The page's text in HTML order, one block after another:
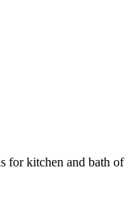
for kitchen and bath of